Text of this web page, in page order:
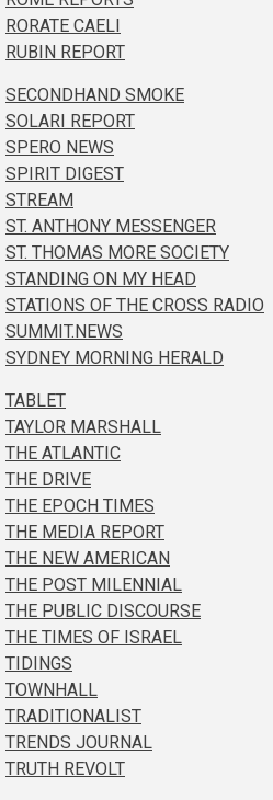
RORATE CAELI
RUBIN REPORT
SECONDHAND SMOKE
SOLARI REPORT
SPERO NEWS
SPIRIT DIGEST
STREAM
ST. ANTHONY MESSENGER
ST. THOMAS MORE SOCIETY
STANDING ON MY HEAD
STATIONS OF THE CROSS RADIO
SUMMIT.NEWS
SYDNEY MORNING HERALD
TABLET
TAYLOR MARSHALL
THE ATLANTIC
THE DRIVE
THE EPOCH TIMES
THE MEDIA REPORT
THE NEW AMERICAN
THE POST MILENNIAL
THE PUBLIC DISCOURSE
THE TIMES OF ISRAEL
TIDINGS
TOWNHALL
TRADITIONALIST
TRENDS JOURNAL
TRUTH REVOLT